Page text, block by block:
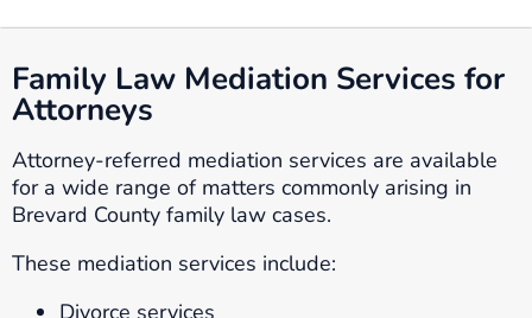
Family Law Mediation Services for
Attorneys
Attorney-referred mediation services are available
for a wide range of matters commonly arising in
Brevard County family law cases.
These mediation services include:
Divorce services